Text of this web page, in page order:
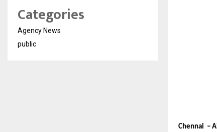
Chennai –
Categories
Agency News
public